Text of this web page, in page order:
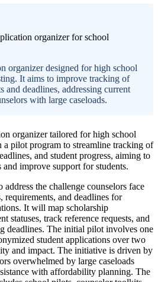
organizer designed for high school
It aims to improve tracking of
and deadlines, addressing current
with large caseloads.
organizer tailored for high school
a pilot program to streamline tracking of
and student progress, aiming to
improve support for students.
the challenge counselors face
requirements, and deadlines for
It will map scholarship
statuses, track reference requests, and
deadlines. The initial pilot involves one
student applications over two
and impact. The initiative is driven by
overwhelmed by large caseloads
with affordability planning. The